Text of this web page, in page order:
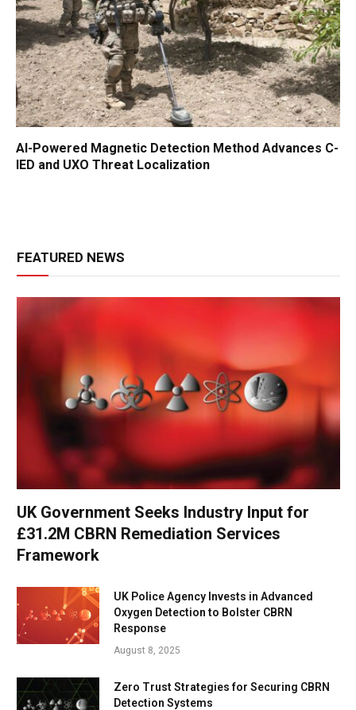
AI-Powered Magnetic Detection Method Advances C-
IED and UXO Threat Localization
FEATURED NEWS
UK Government Seeks Industry Input for
£31.2M CBRN Remediation Services
Framework
UK Police Agency Invests in Advanced
Oxygen Detection to Bolster CBRN
Response
August 8, 2025
Zero Trust Strategies for Securing CBRN
Detection Systems